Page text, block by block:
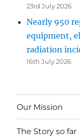
23rd July 2026
Nearly 950
equipment,
radiation
16th July 2026
Our Mission
The Story so far